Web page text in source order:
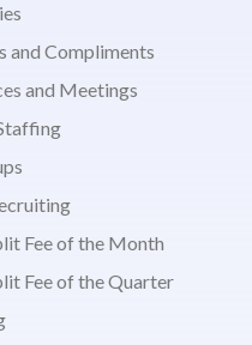
and Compliments
and Meetings
Fee of the Month
Fee of the Quarter